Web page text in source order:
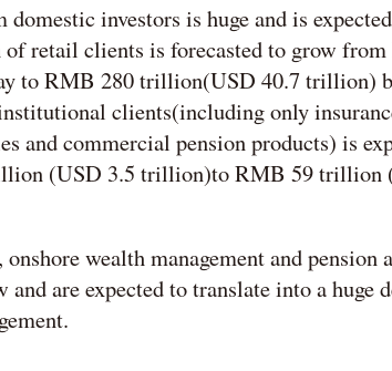
domestic investors is huge and is
of retail clients is forecasted to grow
to RMB 280 trillion(USD 40.7 trillion)
clients(including only
and commercial pension products) is
(USD 3.5 trillion)to RMB 59 trillion
wealth management and pension
and are expected to translate into a huge